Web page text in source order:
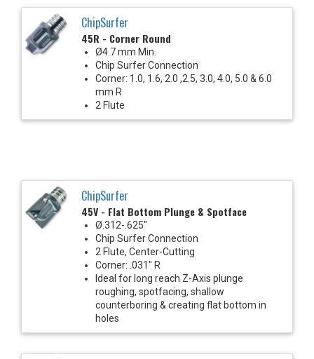
ChipSurfer
45R - Corner Round
Ø4.7 mm Min.
Chip Surfer Connection
Corner: 1.0, 1.6, 2.0 ,2.5, 3.0, 4.0, 5.0 & 6.0
mm R
2 Flute
ChipSurfer
45V - Flat Bottom Plunge & Spotface
Ø.312-.625"
Chip Surfer Connection
2 Flute, Center-Cutting
Corner: .031" R
Ideal for long reach Z-Axis plunge
roughing, spotfacing, shallow
counterboring & creating flat bottom in
holes